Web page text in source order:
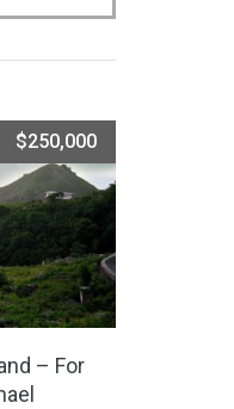
$250,000
– For